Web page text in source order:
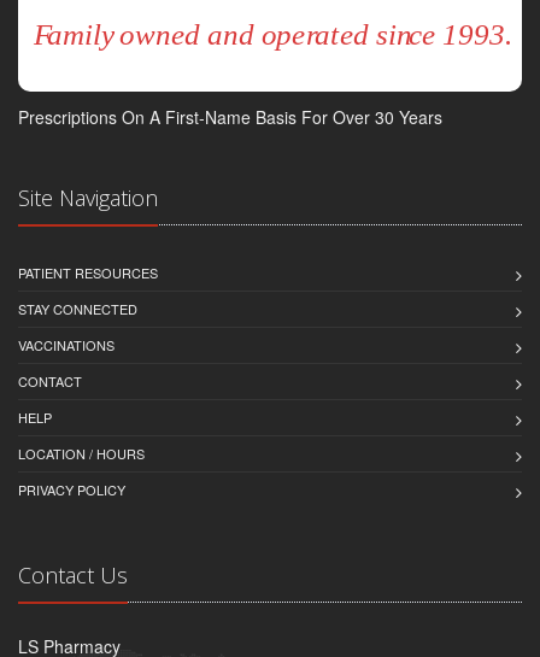
Prescriptions On A First-Name Basis For Over 30 Years
Site Navigation
PATIENT RESOURCES
STAY CONNECTED
VACCINATIONS
CONTACT
HELP
LOCATION / HOURS
PRIVACY POLICY
Contact Us
LS Pharmacy